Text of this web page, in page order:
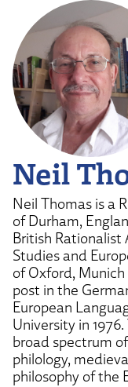
Neil
Neil Thomas is a
of Durham,
British Rationalist
Studies and
of Oxford,
post in the
European
University in
broad spectrum
philology,
philosophy of the